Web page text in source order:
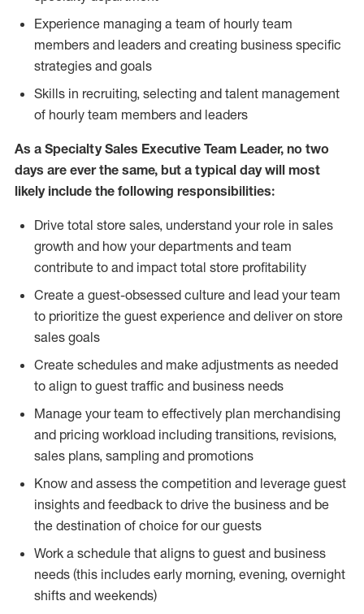
Experience managing a team of hourly team
members and leaders and creating business specific
strategies and goals
Skills in recruiting, selecting and talent management
of hourly team members and leaders
As a Specialty Sales Executive Team Leader, no two
days are ever the same, but a typical day will most
likely include the following responsibilities:
Drive total store sales, understand your role in sales
growth and how your departments and team
contribute to and impact total store profitability
Create a guest-obsessed culture and lead your team
to prioritize the guest experience and deliver on store
sales goals
Create schedules and make adjustments as needed
to align to guest traffic and business needs
Manage your team to effectively plan merchandising
and pricing workload including transitions, revisions,
sales plans, sampling and promotions
Know and assess the competition and leverage guest
insights and feedback to drive the business and be
the destination of choice for our guests
Work a schedule that aligns to guest and business
needs (this includes early morning, evening, overnight
shifts and weekends)